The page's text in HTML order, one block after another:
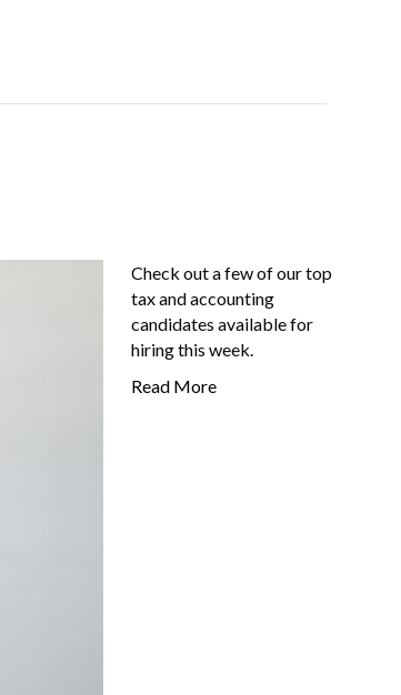
Check out a few of our top
tax and accounting
candidates available for
hiring this week.
Read More